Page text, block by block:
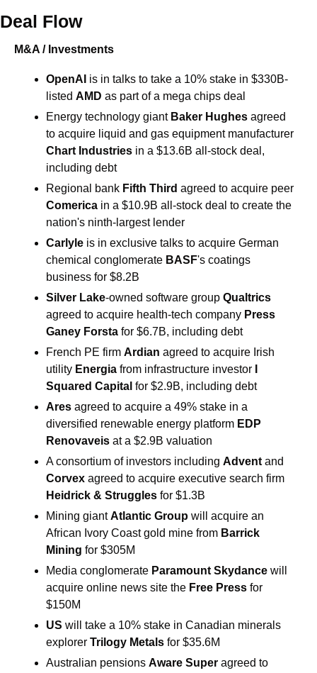
Deal Flow
M&A / Investments
OpenAI is in talks to take a 10% stake in $330B-
listed AMD as part of a mega chips deal
Energy technology giant Baker Hughes agreed
Chart Industries in a $13.6B all-stock deal,
including debt
Regional bank Fifth Third
Comerica in a $10.9B all-stock deal to create the
nation's ninth-largest lender
Carlyle is in exclusive talks to acquire German
chemical conglomerate BASF's coatings
business for $8.2B
Silver Lake-owned software group
agreed to acquire health-tech company Press
Ganey Forsta for $6.7B, including debt
French PE firm Ardian agreed to acquire Irish
utility Energia from infrastructure investor
Squared Capital for $2.9B, including debt
Ares agreed to acquire a 49% stake in a
diversified renewable energy platform EDP
Renovaveis at a $2.9B valuation
A consortium of investors including Advent
Corvex
Heidrick & Struggles for $1.3B
Mining giant Atlantic Group will acquire an
African Ivory Coast gold mine from Barrick
Mining for $305M
Media conglomerate Paramount Skydance will
acquire online news site the Free Press for
$150M
US will take a 10% stake in Canadian minerals
explorer Trilogy Metals for $35.6M
Australian pensions Aware Super agreed to